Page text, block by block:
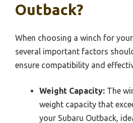
Outback?
When choosing a winch for
several important factors
ensure compatibility and
Weight Capacity: The
weight capacity that
your Subaru Outback,